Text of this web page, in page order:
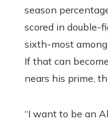
season
scored in double-
sixth-most
If that can
nears his prime,
“I want to be an